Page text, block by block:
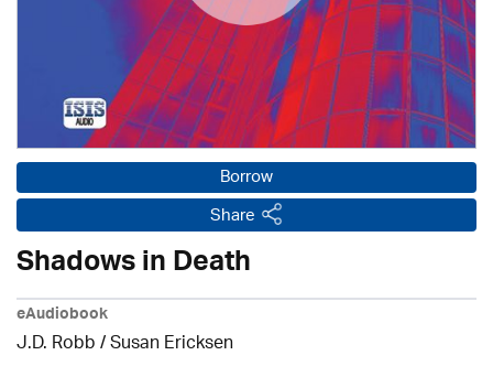
Borrow
Share
Shadows in Death
eAudiobook
J.D. Robb / Susan Ericksen